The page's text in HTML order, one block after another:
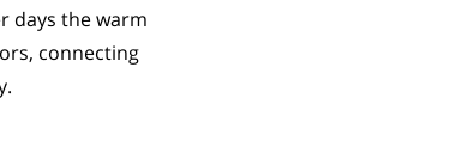
days the warm
connecting